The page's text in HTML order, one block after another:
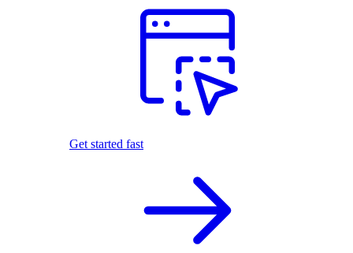
Get started fast